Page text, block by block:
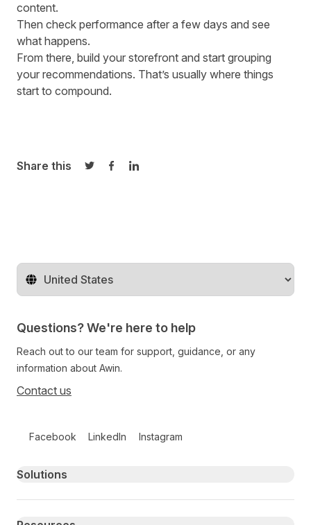
content.
Then check performance after a few days and see
what happens.
From there, build your storefront and start grouping
your recommendations. That’s usually where things
start to compound.
Share this
Share on Twitter
Share on Facebook
Share on LinkedIn
Change territory
Questions? We're here to help
Reach out to our team for support, guidance, or any
information about Awin.
Contact us
Facebook LinkedIn Instagram
Primary footer navigation
Solutions